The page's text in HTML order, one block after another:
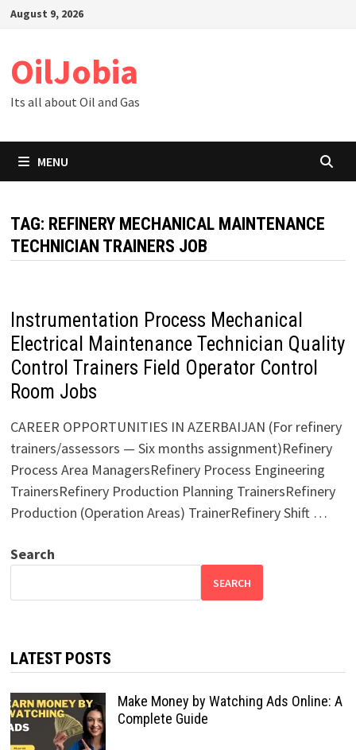
SkipAugust 9, 2026
OilJobia
Its all about Oil and Gas
MENU
TAG: REFINERY MECHANICAL MAINTENANCE
TECHNICIAN TRAINERS JOB
Instrumentation Process Mechanical
Electrical Maintenance Technician Quality
Control Trainers Field Operator Control
Room Jobs
CAREER OPPORTUNITIES IN AZERBAIJAN (For refinery
trainers/assessors — Six months assignment)Refinery
Process Area ManagersRefinery Process Engineering
TrainersRefinery Production Planning TrainersRefinery
Production (Operation Areas) TrainerRefinery Shift …
Search
SEARCH
LATEST POSTS
Make Money by Watching Ads Online: A
Complete Guide